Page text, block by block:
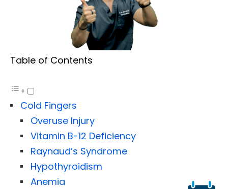
Table of Contents
Cold Fingers
Overuse Injury
Vitamin B-12 Deficiency
Raynaud’s Syndrome
Hypothyroidism
Anemia